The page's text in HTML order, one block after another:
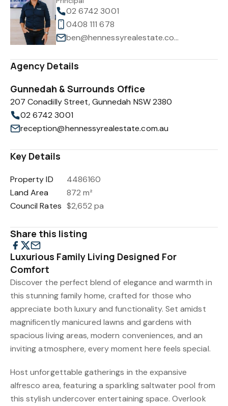
02 6742 3001
0408 111 678
ben@hennessyrealestate.com.au
Agency Details
Gunnedah & Surrounds Office
207 Conadilly Street, Gunnedah NSW 2380
02 6742 3001
reception@hennessyrealestate.com.au
Key Details
Property ID
4486160
Land Area
872 m²
Council Rates $2,652 pa
Share this listing
Luxurious Family Living Designed For
Comfort
Discover the perfect blend of elegance and warmth in
this stunning family home, crafted for those who
appreciate both luxury and functionality. Set amidst
magnificently manicured lawns and gardens with
spacious living areas, modern conveniences, and an
inviting atmosphere, every moment here feels special.
Host unforgettable gatherings in the expansive
alfresco area, featuring a sparkling saltwater pool from
this stylish undercover entertaining space. Overlook